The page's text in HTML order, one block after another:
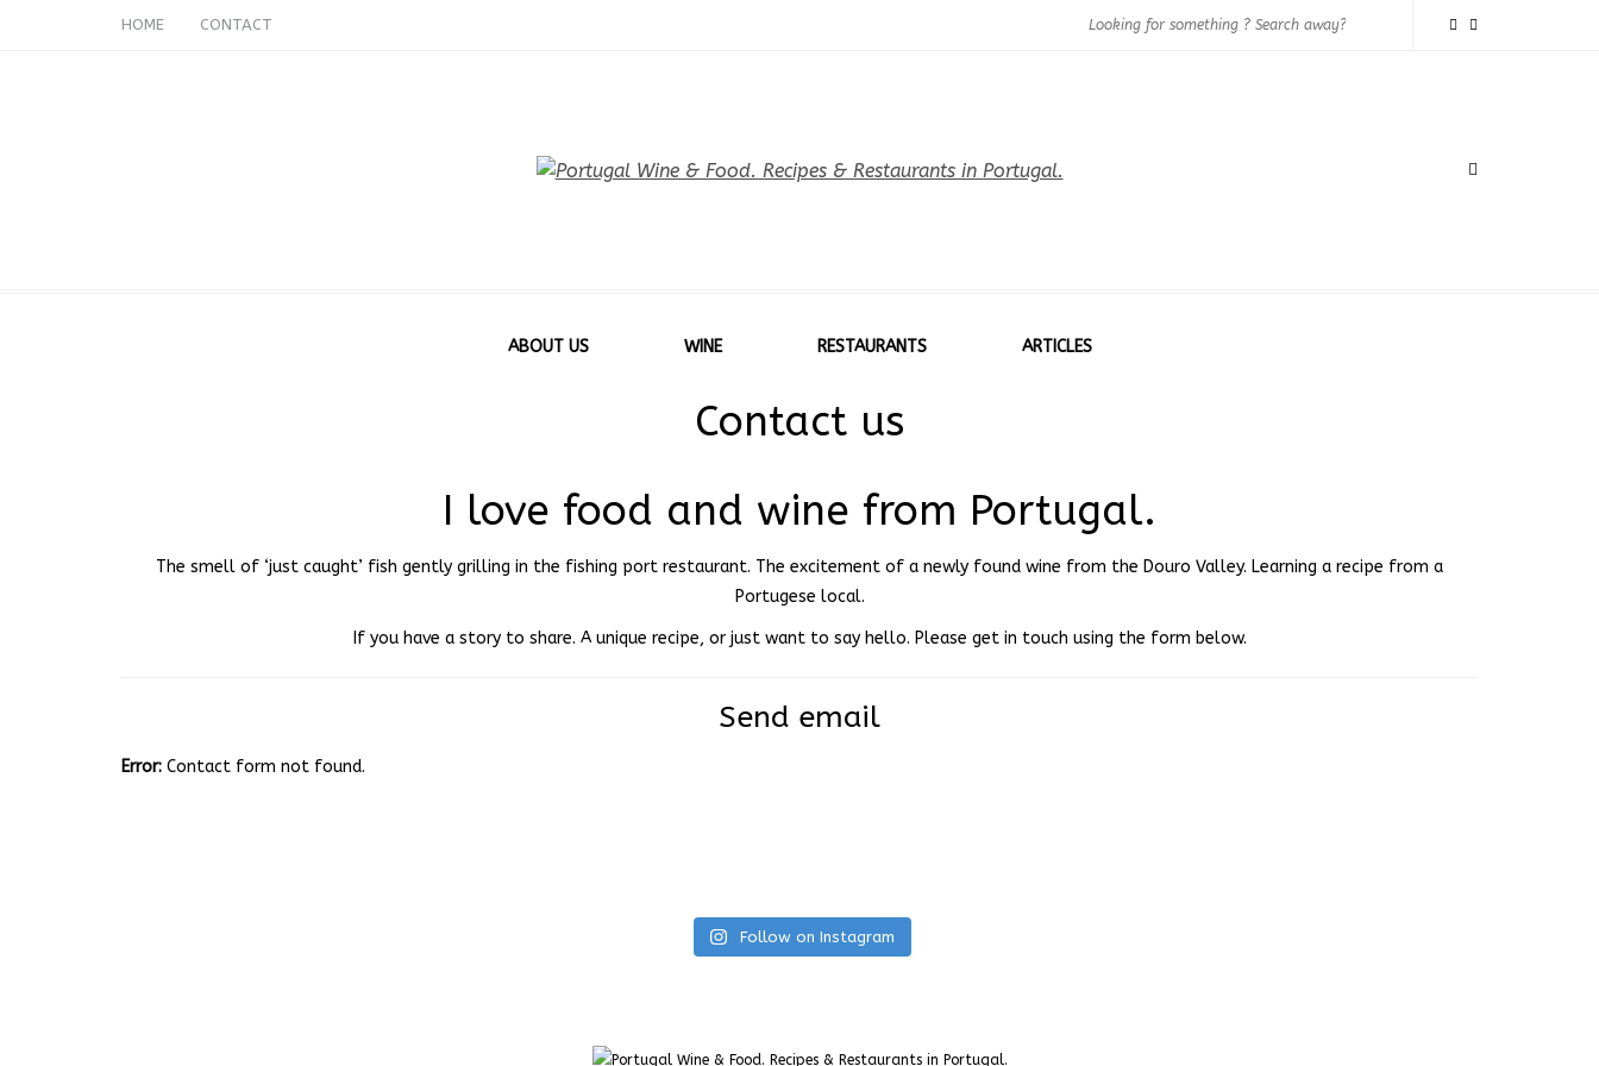
HOME CONTACT
ABOUT US WINE RESTAURANTS ARTICLES
Contact us
I love food and wine from Portugal.
The smell of ‘just caught’ fish gently grilling in the fishing port restaurant. The excitement of a newly found wine from the Douro Valley. Learning a recipe from a
Portugese local.
If you have a story to share. A unique recipe, or just want to say hello. Please get in touch using the form below.
Send email
Error: Contact form not found.
Follow on Instagram